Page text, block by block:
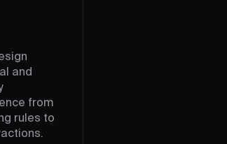
and
from
rules to